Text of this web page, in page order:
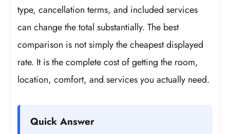
type, cancellation terms, and included services
can change the total substantially. The best
comparison is not simply the cheapest displayed
rate. It is the complete cost of getting the room,
location, comfort, and services you actually need.
Quick Answer